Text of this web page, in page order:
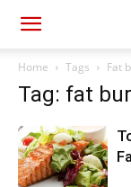
Home Tags Fat
Tag: fat